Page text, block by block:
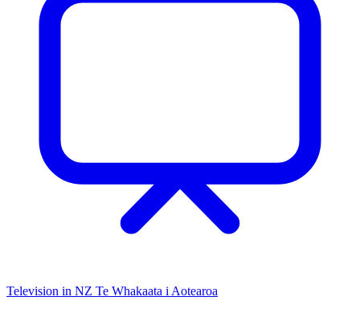
Television in NZ Te Whakaata i Aotearoa